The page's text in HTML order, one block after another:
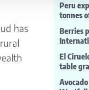
has
Peru
tonnes
Berries
El
table